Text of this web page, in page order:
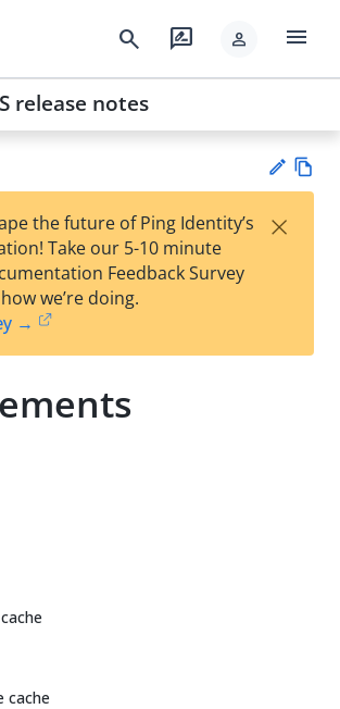
search rate_review person menu
release notes
Su
t
the future of Ping Identity’s
Take our 5-10 minute
Feedback Survey
we’re doing.
→
×
cache